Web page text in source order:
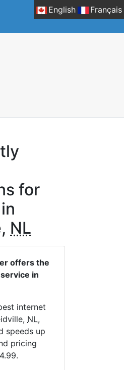
English Français
12 months
for
NL
offers the
in
internet
NL,
speeds up
pricing